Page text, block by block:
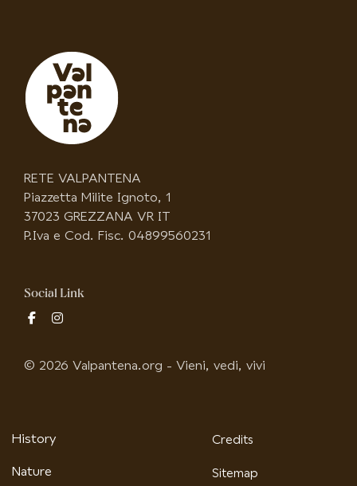
RETE VALPANTENA
Piazzetta Milite Ignoto, 1
37023 GREZZANA VR IT
P.Iva e Cod. Fisc. 04899560231
Social Link
fab fab
© 2026 Valpantena.org - Vieni, vedi, vivi
History
Nature
Credits
Sitemap